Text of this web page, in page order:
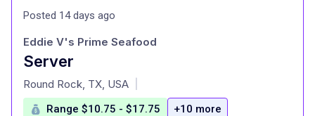
Posted 14 days ago
Server
at
Eddie V's Prime Seafood
Round Rock, TX, USA
Range $10.75 - $17.75 +10 more